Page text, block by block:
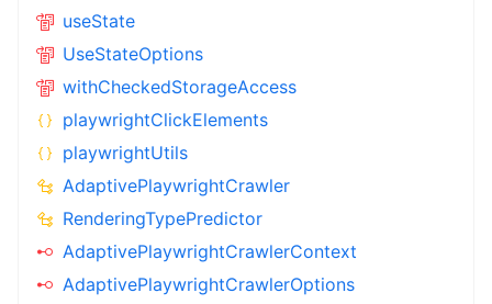
useState
UseStateOptions
withCheckedStorageAccess
playwrightClickElements
playwrightUtils
AdaptivePlaywrightCrawler
RenderingTypePredictor
AdaptivePlaywrightCrawlerContext
AdaptivePlaywrightCrawlerOptions